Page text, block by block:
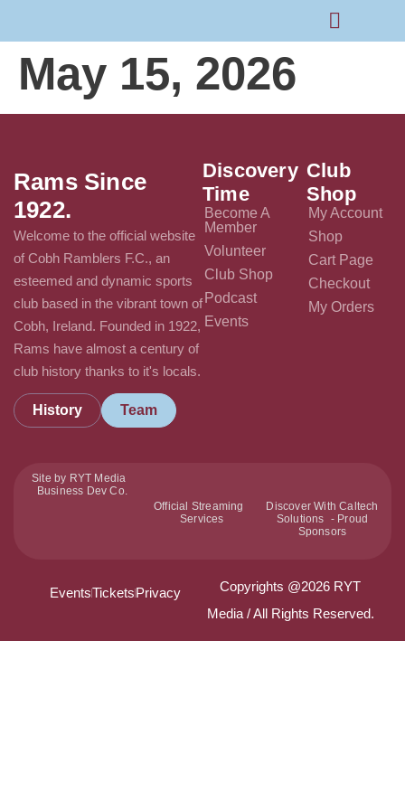
May 15, 2026
Rams Since
1922.
Welcome to the official website
of Cobh Ramblers F.C., an
esteemed and dynamic sports
club based in the vibrant town of
Cobh, Ireland. Founded in 1922,
Rams have almost a century of
club history thanks to it's locals.
History Team
Discovery
Time
Become A
Member
Volunteer
Club Shop
Podcast
Events
Club
Shop
My Account
Shop
Cart Page
Checkout
My Orders
Site by RYT Media
Business Dev Co.
Official Streaming
Services
Discover With Caltech
Solutions - Proud
Sponsors
EventsTicketsPrivacy
Copyrights @2026 RYT
Media / All Rights Reserved.